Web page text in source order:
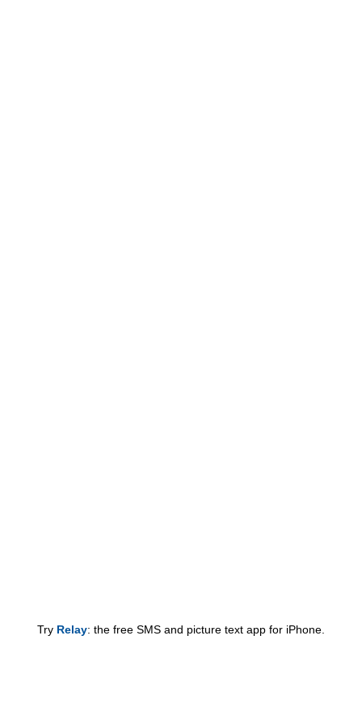
Try Relay: the free SMS and picture text app for iPhone.